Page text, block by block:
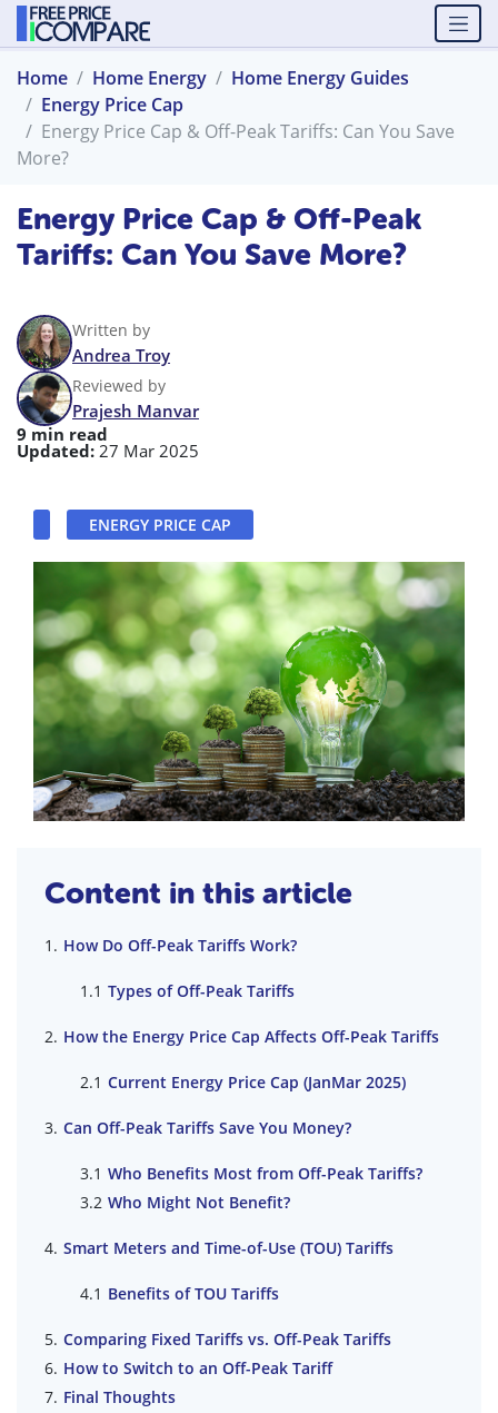
Home Home Energy
Home Energy Guides
Energy Price Cap
Energy Price Cap & Off-Peak Tariffs: Can You Save
More?
Energy Price Cap & Off-Peak
Tariffs: Can You Save More?
Written by
Andrea Troy
Reviewed by
Prajesh Manvar
9 min read
Updated: 27 Mar 2025
ENERGY PRICE CAP
Content in this article
How Do Off-Peak Tariffs Work?
Types of Off-Peak Tariffs
How the Energy Price Cap Affects Off-Peak Tariffs
Current Energy Price Cap (JanMar 2025)
Can Off-Peak Tariffs Save You Money?
Who Benefits Most from Off-Peak Tariffs?
Who Might Not Benefit?
Smart Meters and Time-of-Use (TOU) Tariffs
Benefits of TOU Tariffs
Comparing Fixed Tariffs vs. Off-Peak Tariffs
How to Switch to an Off-Peak Tariff
Final Thoughts